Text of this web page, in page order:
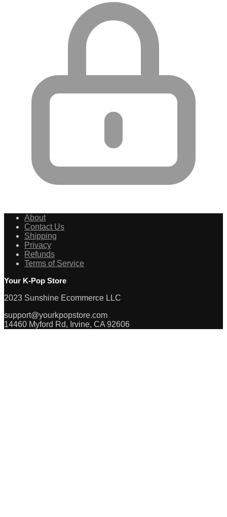
About
Contact Us
Shipping
Privacy
Refunds
Terms of Service
Your K-Pop Store
2023 Sunshine Ecommerce LLC
support@yourkpopstore.com
14460 Myford Rd, Irvine, CA 92606